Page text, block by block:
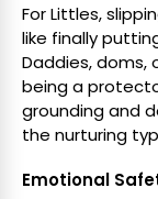
For Littles,
like finally
Daddies, doms,
being a
grounding and
the nurturing
Emotional